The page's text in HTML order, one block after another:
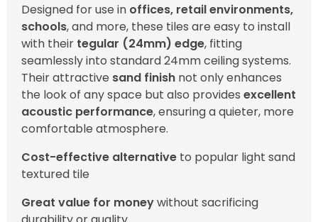
Designed for use in offices, retail environments,
schools, and more, these tiles are easy to install
with their tegular (24mm) edge, fitting
seamlessly into standard 24mm ceiling systems.
Their attractive sand finish not only enhances
the look of any space but also provides excellent
acoustic performance, ensuring a quieter, more
comfortable atmosphere.
Cost-effective alternative to popular light sand
textured tile
Great value for moneywithout sacrificing